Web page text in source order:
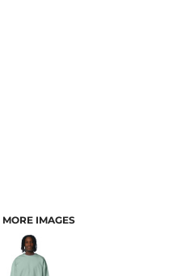
MORE IMAGES